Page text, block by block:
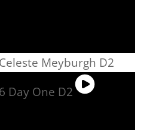
Meyburgh D2